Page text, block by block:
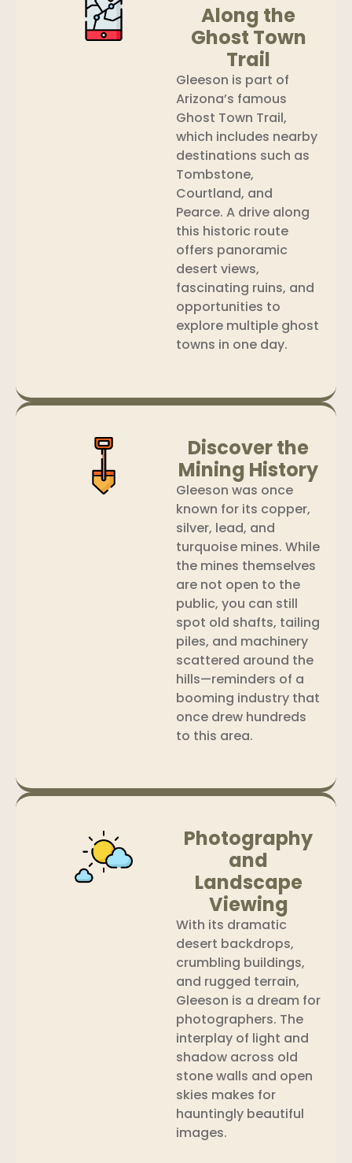
Along the
Ghost Town
Trail
Gleeson is part of
Arizona’s famous
Ghost Town Trail,
which includes nearby
destinations such as
Tombstone,
Courtland, and
Pearce. A drive along
this historic route
offers panoramic
desert views,
fascinating ruins, and
opportunities to
explore multiple ghost
towns in one day.
Discover the
Mining History
Gleeson was once
known for its copper,
silver, lead, and
turquoise mines. While
the mines themselves
are not open to the
public, you can still
spot old shafts, tailing
piles, and machinery
scattered around the
hills—reminders of a
booming industry that
once drew hundreds
to this area.
Photography
and
Landscape
Viewing
With its dramatic
desert backdrops,
crumbling buildings,
and rugged terrain,
Gleeson is a dream for
photographers. The
interplay of light and
shadow across old
stone walls and open
skies makes for
hauntingly beautiful
images.